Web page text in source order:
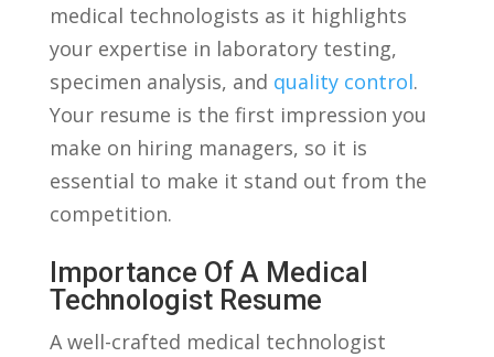
medical technologists as it highlights
⁣your⁤ expertise in laboratory testing,
specimen analysis, and quality control.​
Your resume is the first impression you
make on hiring managers, so it is
essential ‌to make it stand out from the
competition.
Importance ‌of A Medical ​
Technologist Resume
A well-crafted medical technologist